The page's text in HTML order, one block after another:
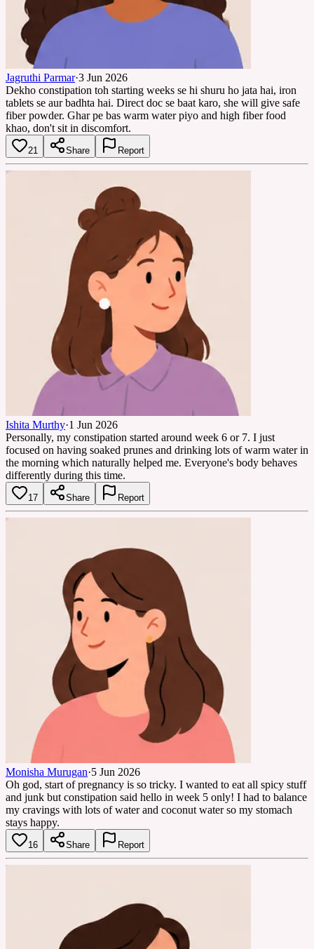
Jagruthi Parmar·3 Jun 2026
Dekho constipation toh starting weeks se hi shuru ho jata hai, iron
tablets se aur badhta hai. Direct doc se baat karo, she will give safe
fiber powder. Ghar pe bas warm water piyo and high fiber food
khao, don't sit in discomfort.
21 Share Report
Ishita Murthy·1 Jun 2026
Personally, my constipation started around week 6 or 7. I just
focused on having soaked prunes and drinking lots of warm water in
the morning which naturally helped me. Everyone's body behaves
differently during this time.
17 Share Report
Monisha Murugan·5 Jun 2026
Oh god, start of pregnancy is so tricky. I wanted to eat all spicy stuff
and junk but constipation said hello in week 5 only! I had to balance
my cravings with lots of water and coconut water so my stomach
stays happy.
16 Share Report